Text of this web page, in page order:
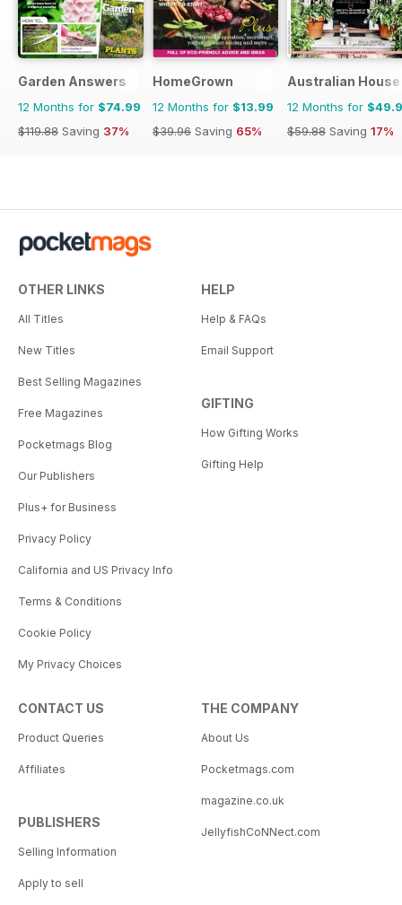
Garden Answers
12 Months for $74.99
$119.88 Saving 37%
HomeGrown
12 Months for $13.99
$39.96 Saving 65%
Australian House
12 Months for
$59.88 Saving 17%
OTHER LINKS
All Titles
New Titles
Best Selling Magazines
Free Magazines
Pocketmags Blog
Our Publishers
Plus+ for Business
Privacy Policy
California and US Privacy Info
Terms & Conditions
Cookie Policy
My Privacy Choices
HELP
Help & FAQs
Email Support
GIFTING
How Gifting Works
Gifting Help
CONTACT US
Product Queries
Affiliates
PUBLISHERS
Selling Information
Apply to sell
THE COMPANY
About Us
Pocketmags.com
magazine.co.uk
JellyfishCoNNect.com